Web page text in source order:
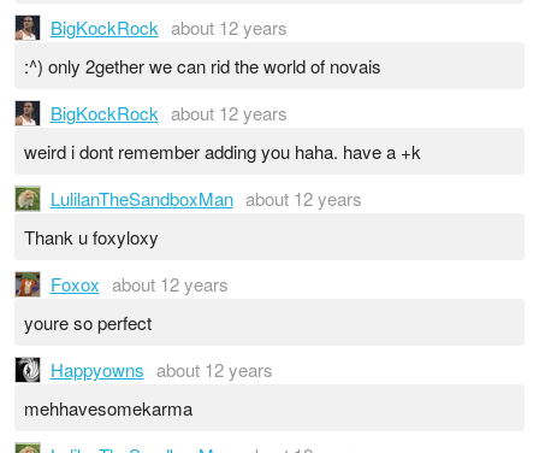
BigKockRock about 12 years
:^) only 2gether we can rid the world of novais
BigKockRock about 12 years
weird i dont remember adding you haha. have a +k
LulilanTheSandboxMan about 12 years
Thank u foxyloxy
Foxox about 12 years
youre so perfect
Happyowns about 12 years
mehhavesomekarma